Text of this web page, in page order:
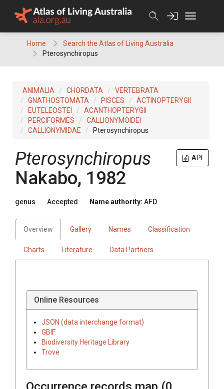
Home
Search the Atlas of Living Australia
Pterosynchiropus
ANIMALIA CHORDATA
VERTEBRATA
GNATHOSTOMATA
PISCES
ACTINOPTERYGII
EUTELEOSTEI
ACANTHOPTERYGII
PERCIFORMES
CALLIONYMOIDEI
CALLIONYMIDAE
Pterosynchiropus
API
Pterosynchiropus
Nakabo, 1982
genus Accepted Name authority: AFD
Overview Gallery Names Classification
Charts Literature Data Partners
Online Resources
JSON (data interchange format)
GBIF
Biodiversity Heritage Library
Trove